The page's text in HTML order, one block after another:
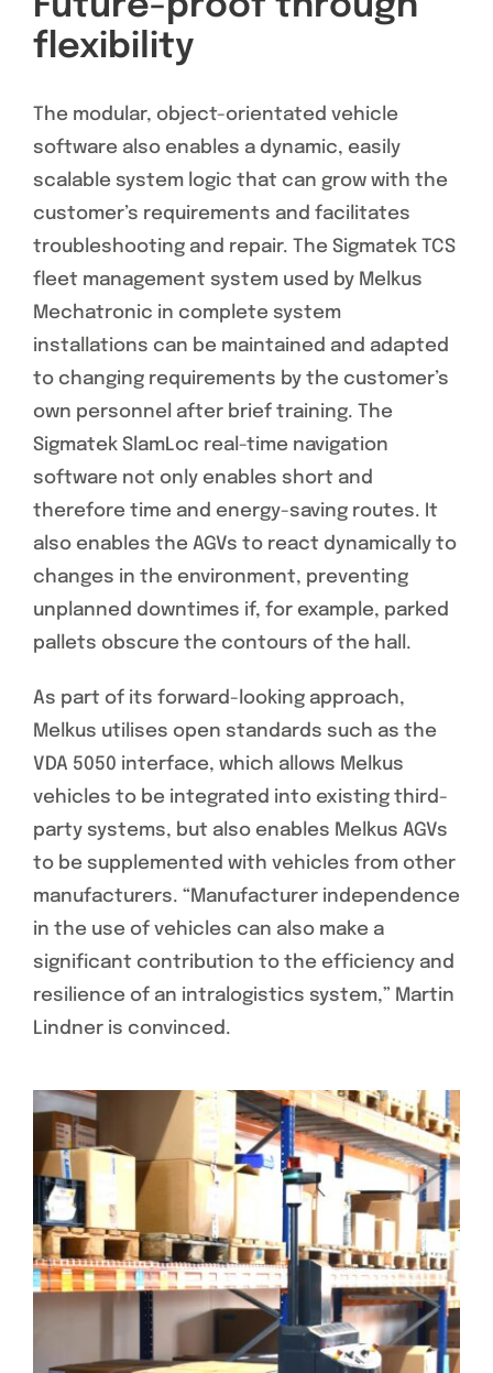
flexibility
The modular, object-orientated vehicle
software also enables a dynamic, easily
scalable system logic that can grow with the
customer’s requirements and facilitates
troubleshooting and repair. The Sigmatek TCS
fleet management system used by Melkus
Mechatronic in complete system
installations can be maintained and adapted
to changing requirements by the customer’s
own personnel after brief training. The
Sigmatek SlamLoc real-time navigation
software not only enables short and
therefore time and energy-saving routes. It
also enables the AGVs to react dynamically to
changes in the environment, preventing
unplanned downtimes if, for example, parked
pallets obscure the contours of the hall.
As part of its forward-looking approach,
Melkus utilises open standards such as the
VDA 5050 interface, which allows Melkus
vehicles to be integrated into existing third-
party systems, but also enables Melkus AGVs
to be supplemented with vehicles from other
manufacturers. “Manufacturer independence
in the use of vehicles can also make a
significant contribution to the efficiency and
resilience of an intralogistics system,” Martin
Lindner is convinced.